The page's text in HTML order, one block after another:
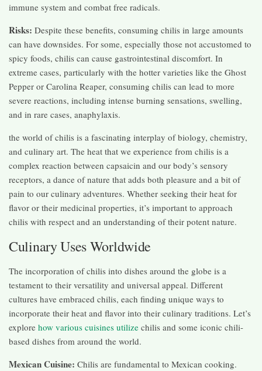
immune system and combat free radicals.
Risks: Despite these benefits, consuming chilis in large amounts
can have downsides. For some, especially those not accustomed to
spicy foods, chilis can cause gastrointestinal discomfort. In
extreme cases, particularly with the hotter varieties like the Ghost
Pepper or Carolina Reaper, consuming chilis can lead to more
severe reactions, including intense burning sensations, swelling,
and in rare cases, anaphylaxis.
the world of chilis is a fascinating interplay of biology, chemistry,
and culinary art. The heat that we experience from chilis is a
complex reaction between capsaicin and our body’s sensory
receptors, a dance of nature that adds both pleasure and a bit of
pain to our culinary adventures. Whether seeking their heat for
flavor or their medicinal properties, it’s important to approach
chilis with respect and an understanding of their potent nature.
Culinary Uses Worldwide
The incorporation of chilis into dishes around the globe is a
testament to their versatility and universal appeal. Different
cultures have embraced chilis, each finding unique ways to
incorporate their heat and flavor into their culinary traditions. Let’s
explore how various cuisines utilize chilis and some iconic chili-
based dishes from around the world.
Mexican Cuisine: Chilis are fundamental to Mexican cooking.